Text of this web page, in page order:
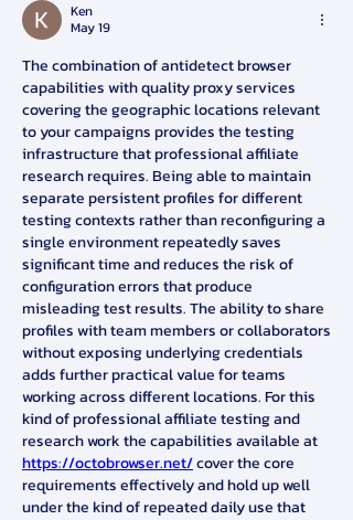
Ken
May 19
The combination of antidetect browser
capabilities with quality proxy services
covering the geographic locations relevant
to your campaigns provides the testing
infrastructure that professional affiliate
research requires. Being able to maintain
separate persistent profiles for different
testing contexts rather than reconfiguring a
single environment repeatedly saves
significant time and reduces the risk of
configuration errors that produce
misleading test results. The ability to share
profiles with team members or collaborators
without exposing underlying credentials
adds further practical value for teams
working across different locations. For this
kind of professional affiliate testing and
https://octobrowser.net/ cover the core
requirements effectively and hold up well
under the kind of repeated daily use that